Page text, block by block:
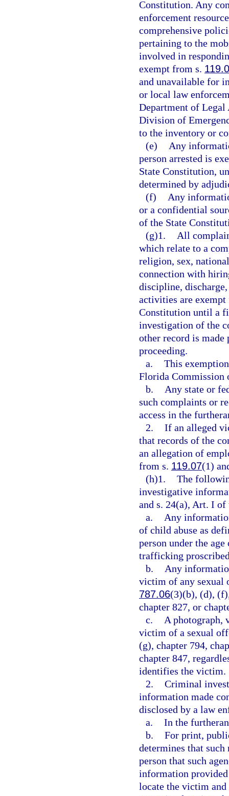
Constitution. Any
enforcement
comprehensive
pertaining to the
involved in
exempt from s.
and unavailable for
or local law
Department of
Division of
to the inventory or
(e)
Any
person arrested is
State Constitution,
determined by
(f)
Any
or a confidential
of the State
(g)1.
All
which relate to a
religion, sex,
connection with
discipline,
activities are
Constitution until a
investigation of the
other record is
proceeding.
a. This
Florida Commission
b.
Any state or
such complaints or
access in the
2. If an alleged
that records of the
an allegation of
from s. 119.07(1)
(h)1. The
investigative
and s. 24(a), Art. I
a.
Any
of child abuse as
person under the
trafficking
b.
Any
victim of any sexual
787.06(3)(b), (d),
chapter 827, or
c.
A photograph,
victim of a sexual
(g), chapter 794,
chapter 847,
identifies the victim.
2. Criminal
information made
disclosed by a law
a. In the
b. For print,
determines that
person that such
information
locate the victim